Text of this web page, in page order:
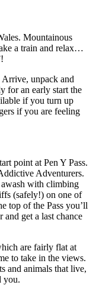
Mountainous
a train and relax…
unpack and
for an early start the
if you turn up
if you are feeling
point at Pen Y Pass.
Adventurers.
awash with climbing
(safely!) on one of
top of the Pass you’ll
and get a last chance
are fairly flat at
to take in the views.
and animals that live,
you.